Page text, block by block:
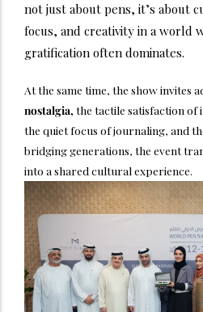
not just about pens, it’s about
focus, and creativity in a world
gratification often dominates.
At the same time, the show invites
nostalgia, the tactile satisfaction of
the quiet focus of journaling, and
bridging generations, the event
into a shared cultural experience.